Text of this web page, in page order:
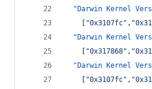
"Darwin Kernel
"0x3107fc" , "
"Darwin Kernel
"0x317868" , "
"Darwin Kernel
"0x3107fc" , "